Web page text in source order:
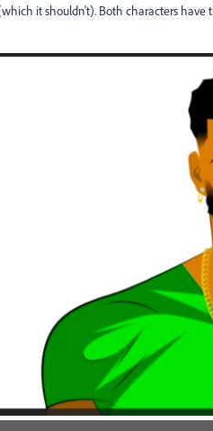
it shouldn't). Both characters have